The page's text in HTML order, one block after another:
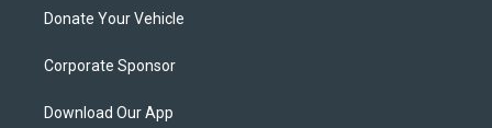
Donate Your Vehicle
Corporate Sponsor
Download Our App